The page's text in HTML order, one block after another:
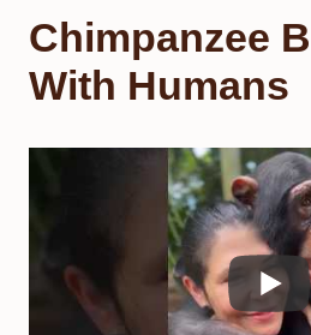
Chimpanzee
With Humans